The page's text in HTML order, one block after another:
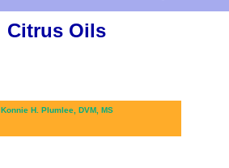
Citrus Oils
Konnie H. Plumlee, DVM, MS